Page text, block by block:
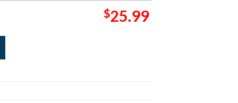
$25.99